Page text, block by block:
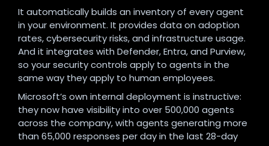
It automatically builds an inventory of every agent
in your environment. It provides data on adoption
rates, cybersecurity risks, and infrastructure usage.
And it integrates with Defender, Entra, and Purview,
so your security controls apply to agents in the
same way they apply to human employees.
Microsoft’s own internal deployment is instructive:
they now have visibility into over 500,000 agents
across the company, with agents generating more
than 65,000 responses per day in the last 28-day